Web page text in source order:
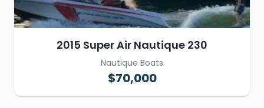
2015 Super Air Nautique 230
Nautique Boats
$70,000